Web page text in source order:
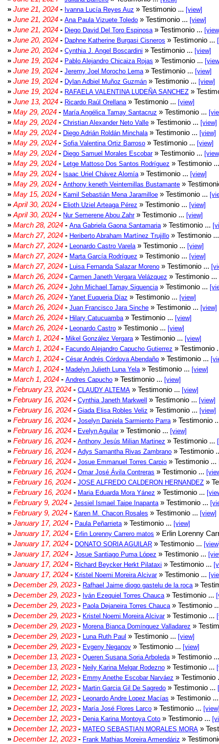
» June 21, 2024 - Ivanna Lucía Reyes Auz » Testimonio ... [view]
» June 21, 2024 - Ana Paula Vizuete Toledo » Testimonio ... [view]
» June 21, 2024 - Diego David Del Toro Espinosa » Testimonio ...
» June 20, 2024 - Daphne Katherine Burgasi Cisneros » Testimonio ...
» June 20, 2024 - Cynthia J. Angel Boscardini » Testimonio ... [view]
» June 19, 2024 - Pablo Alejandro Chicaiza Rojas » Testimonio ...
» June 19, 2024 - Jeremy Joel Morocho Lema » Testimonio ... [view]
» June 19, 2024 - Dylan Adbiel Muñoz Guzmán » Testimonio ... [view]
» June 19, 2024 - RAFAELA VALENTINA LUDEÑA SANCHEZ »
» June 13, 2024 - Ricardo Raúl Orellana » Testimonio ... [view]
» May 29, 2024 - María Angélica Tamay Santacruz » Testimonio ...
» May 29, 2024 - Christian Alexander Neto Valle » Testimonio ... [view]
» May 29, 2024 - Diego Adrián Roldán Minchala » Testimonio ... [view]
» May 29, 2024 - Sofia Valentina Ortiz Barroso » Testimonio ... [view]
» May 29, 2024 - Diego Samuel Morales Escobar» Testimonio ...
» May 29, 2024 - Letge Mattoso Dos Santos Rodríguez » Testimonio
» May 29, 2024 - Isaac Uriel Chávez Alomía » Testimonio ... [view]
» May 29, 2024 - Anthony keneth Veintemillas Bustamante »
» May 15, 2024 - Kamil Sebastián Mena Jaramilloe » Testimonio ...
» April 30, 2024 - Elioth Uziel Arteaga Pérez » Testimonio ... [view]
» April 30, 2024 - Nur Semerene Abou Zahr» Testimonio ... [view]
» March 28, 2024 - Ana Gabriela Gaona Santamaria » Testimonio ...
» March 27, 2024 - Heriberto Abraham Martínez Trujillo » Testimonio
» March 27, 2024 - Leonardo Castro Varela » Testimonio ... [view]
» March 27, 2024 - Marta García Rodríguez » Testimonio ... [view]
» March 27, 2024 - Luisa Fernanda Salazar Moreno » Testimonio ...
» March 26, 2024 - Carmen Janeth Vergara Velázquez » Testimonio ...
» March 26, 2024 - John Michael Tamay Siguencia » Testimonio ...
» March 26, 2024 - Yanet Euqueria Díaz » Testimonio ... [view]
» March 26, 2024 - Juan Francisco Jara Sinche » Testimonio ... [view]
» March 26, 2024 - Hilary Catucuamba » Testimonio ... [view]
» March 26, 2024 - Leonardo Castro » Testimonio ... [view]
» March 1, 2024 - Mikel González Vergara » Testimonio ... [view]
» March 1, 2024 - Facundo Alejandro Capucho Gutierrez » Testimonio
» March 1, 2024 - César Andrés Córdova Abendaño » Testimonio ...
» March 1, 2024 - Madelyn Julieth Luna Yela » Testimonio ... [view]
» March 1, 2024 - Andres Capucho » Testimonio ... [view]
» February 23, 2024 - CLAUDY ALTEMA » Testimonio ... [view]
» February 16, 2024 - Cynthia Janeth Markwell » Testimonio ... [view]
» February 16, 2024 - Giada Elisa Robles Veliz » Testimonio ... [view]
» February 16, 2024 - Joselyn Daniela Sarmiento Parra » Testimonio
» February 16, 2024 - Evelyn Aguilar» Testimonio ... [view]
» February 16, 2024 - Anthony Jesús Milian Martinez » Testimonio ...
» February 16, 2024 - Adys Samantha Rivas Zambrano » Testimonio
» February 16, 2024 - Josue Emmanuel Torres Carpio » Testimonio ...
» February 16, 2024 - Omar José Ávila Contreras » Testimonio ...
» February 16, 2024 - JOSE ALFREDO CALDERON HERNANDEZ »
» February 16, 2024 - Maria Eduarda Mora Yánez » Testimonio ...
» February 9, 2024 - Jessiel Ismael Taipe Inapanta » Testimonio ...
» February 9, 2024 - Karen M. Chacon Rosales » Testimonio ... [view]
» January 17, 2024 - Paula Peñarrieta » Testimonio ... [view]
» January 17, 2024 - Erlin Lorenny Carrero matos » Erlin Lorenny
» January 17, 2024 - DONATO SORIA AGUILAR » Testimonio ...
» January 17, 2024 - Josue Santiago Puma López » Testimonio ...
» January 17, 2024 - Richard Beycker Herkt Pilataxi » Testimonio ...
» January 17, 2024 - Kristel Noemi Moreira Alcivar» Testimonio ...
» December 29, 2023- Rafhael Jaime diogo gastelu de la roca »
» December 29, 2023- Iván Ezequiel Torres Chauca » Testimonio ...
» December 29, 2023- Paola Dejaneira Torres Chauca » Testimonio
» December 29, 2023- Kristel Noemi Moreira Alcivar» Testimonio ...
» December 29, 2023- Morena Bianca Domínguez Valladarez »
» December 29, 2023- Luna Ruth Paul » Testimonio ... [view]
» December 29, 2023- Evgeny Neganov » Testimonio ... [view]
» December 13, 2023- Queren Susana Soria Arboleda » Testimonio
» December 13, 2023- Neily Karina Melgar Rodezno » Testimonio ...
» December 12, 2023- Emmy Anethe Escobar Narváez » Testimonio
» December 12, 2023- Martin Garcia Gil De Sagredo » Testimonio ...
» December 12, 2023- Leonardo Andre Lopez Macías » Testimonio
» December 12, 2023- María José Flores Larco » Testimonio ...
» December 12, 2023- Denia Karina Montoya Coto » Testimonio ...
» December 12, 2023- MATEO SEBASTIAN MORALES MORA »
» December 12, 2023- Frank Mathias Moreira Armendáriz »